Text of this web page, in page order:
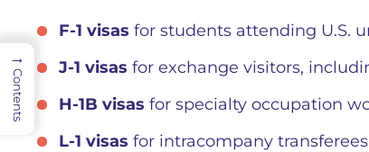
F-1 visas for students attending U.S.
J-1 visas for exchange visitors,
H-1B visas for specialty occupation
L-1 visas for intracompany transferees
→
Contents